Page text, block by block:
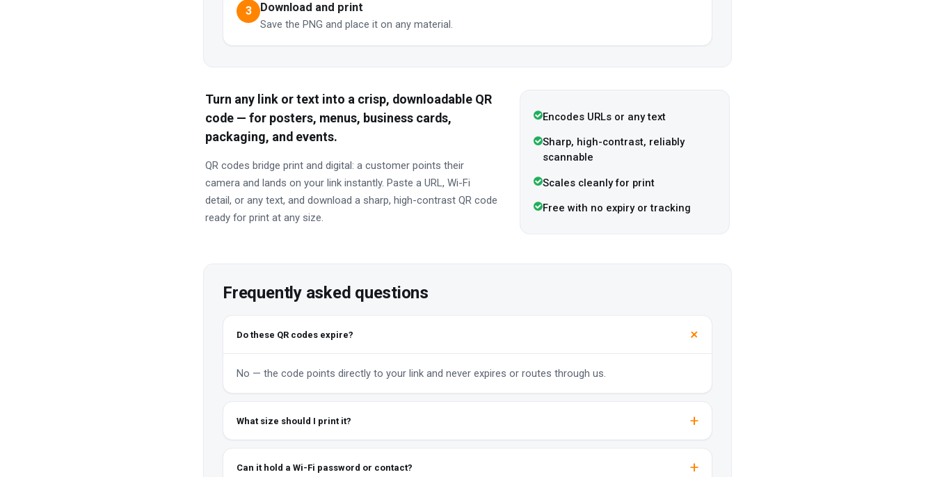
3 Download and print
Save the PNG and place it on any material.
Turn any link or text into a crisp, downloadable QR
code — for posters, menus, business cards,
packaging, and events.
QR codes bridge print and digital: a customer points their
camera and lands on your link instantly. Paste a URL, Wi-Fi
detail, or any text, and download a sharp, high-contrast QR code
ready for print at any size.
Encodes URLs or any text
Sharp, high-contrast, reliably
scannable
Scales cleanly for print
Free with no expiry or tracking
Frequently asked questions
Do these QR codes expire?
No — the code points directly to your link and never expires or routes through us.
What size should I print it?
Can it hold a Wi-Fi password or contact?